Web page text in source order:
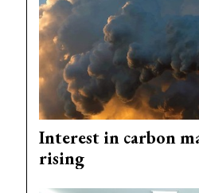
Interest in carbon
rising